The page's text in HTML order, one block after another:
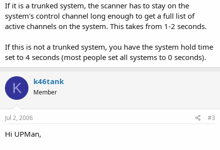
If it is a trunked system, the scanner has to stay on the
system's control channel long enough to get a full list of
active channels on the system. This takes from 1-2 seconds.
If this is not a trunked system, you have the system hold time
set to 4 seconds (most people set all systems to 0 seconds).
K k46tank
Member
Jul 2, 2006 #3
Hi UPMan,